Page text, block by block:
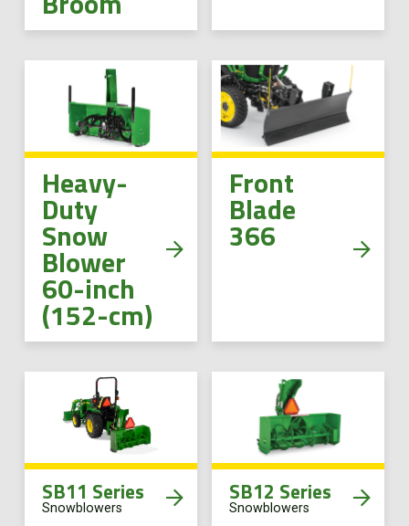
Heavy-
Duty
Snow
Blower
60-inch
(152-cm)
Front
Blade
366
SB11 Series
Snowblowers
SB12 Series
Snowblowers